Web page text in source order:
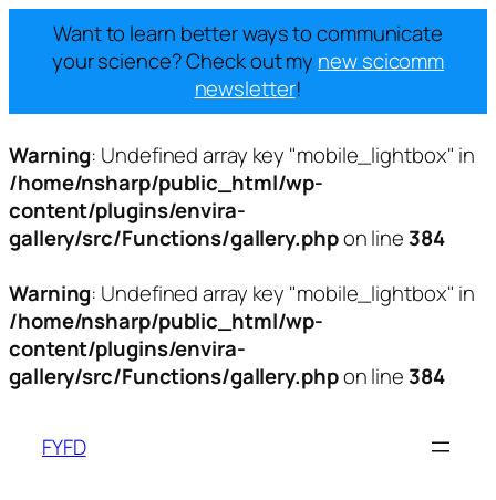
Want to learn better ways to communicate
your science? Check out my new scicomm
newsletter!
Warning: Undefined array key "mobile_lightbox" in
/home/nsharp/public_html/wp-
content/plugins/envira-
gallery/src/Functions/gallery.phpon line 384
Warning: Undefined array key "mobile_lightbox" in
/home/nsharp/public_html/wp-
content/plugins/envira-
gallery/src/Functions/gallery.phpon line 384
content
FYFD